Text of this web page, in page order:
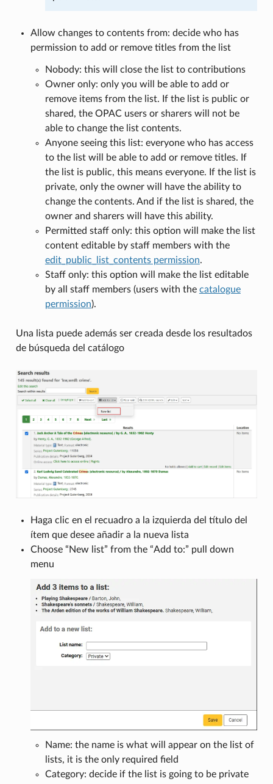
Allow changes to contents from: decide who has
permission to add or remove titles from the list
Nobody: this will close the list to contributions
Owner only: only you will be able to add or
remove items from the list. If the list is public or
shared, the OPAC users or sharers will not be
able to change the list contents.
Anyone seeing this list: everyone who has access
to the list will be able to add or remove titles. If
the list is public, this means everyone. If the list is
private, only the owner will have the ability to
change the contents. And if the list is shared, the
owner and sharers will have this ability.
Permitted staff only: this option will make the list
content editable by staff members with the
edit_public_list_contents permission.
Staff only: this option will make the list editable
by all staff members (users with the catalogue
permission).
Una lista puede además ser creada desde los resultados
de búsqueda del catálogo
Haga clic en el recuadro a la izquierda del título del
ítem que desee añadir a la nueva lista
Choose “New list” from the “Add to:” pull down
menu
Name: the name is what will appear on the list of
lists, it is the only required field
Category: decide if the list is going to be private